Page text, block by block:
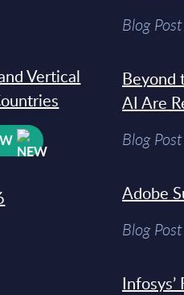
Vertical
Blog
Beyond
AI Are
Blog
Adobe
Blog